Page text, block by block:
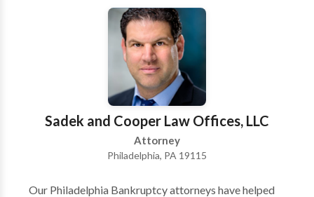
appointment with a skilled Personal Injury Lawyer
from our law firm so that you can get sound legal
counsel and pursue fair compensation for all of your
losses. We at Velter Yurovsky Zoftis Sokolson, LLC
are committed to assisting the citizens of
Pennsylvania in their pursuit of justice in matters
involving personal injuries.
Sadek and Cooper Law Offices, LLC
Attorney
Philadelphia, PA 19115
Our Philadelphia Bankruptcy attorneys have helped